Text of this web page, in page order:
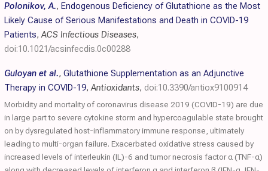
Polonikov, A., Endogenous Deficiency of Glutathione as the Most
Likely Cause of Serious Manifestations and Death in COVID-19
Patients,ACS Infectious Diseases,
doi:10.1021/acsinfecdis.0c00288
Guloyan et al., Glutathione Supplementation as an Adjunctive
Therapy in COVID-19,Antioxidants, doi:10.3390/antiox9100914
Morbidity and mortality of coronavirus disease 2019 (COVID-19) are due
in large part to severe cytokine storm and hypercoagulable state brought
on by dysregulated host-inflammatory immune response, ultimately
leading to multi-organ failure. Exacerbated oxidative stress caused by
increased levels of interleukin (IL)-6 and tumor necrosis factor α (TNF-α)